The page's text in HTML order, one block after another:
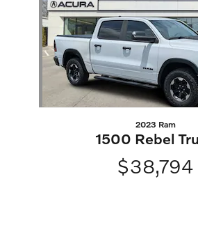
2023 Ram
1500 Rebel
$38,794